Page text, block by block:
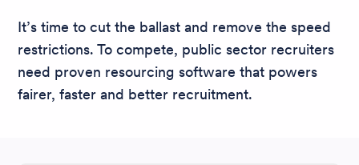
It’s time to cut the ballast and remove the speed
restrictions. To compete, public sector recruiters
need proven resourcing software that powers
fairer, faster and better recruitment.